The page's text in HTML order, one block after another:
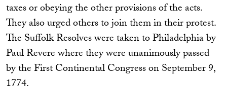
taxes or obeying the other provisions of the acts.
They also urged others to join them in their protest.
The Suffolk Resolves were taken to Philadelphia by
Paul Revere where they were unanimously passed
by the First Continental Congress on September 9,
1774.